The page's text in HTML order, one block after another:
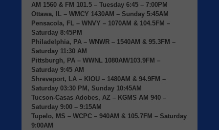
AM 1560 & FM 101.5 – Tuesday 6:45 – 7:00PM
Ottawa, IL – WMCY 1430AM – Sunday 5:45AM
Pensacola, FL – WNVY – 1070AM & 104.5FM –
Saturday 8:45PM
Philadelphia, PA – WNWR – 1540AM & 95.3FM –
Saturday 11:30 AM
Pittsburgh, PA – WWNL 1080AM/103.9FM –
Saturday 9:45 AM
Shreveport, LA – KIOU – 1480AM & 94.9FM –
Saturday 03:30 PM, Sunday 10:45AM
Tucson-Casas Adobes, AZ – KGMS AM 940 –
Saturday 9:00 – 9:15AM
Tupelo, MS – WCPC – 940AM & 105.7FM – Saturday
9:00AM